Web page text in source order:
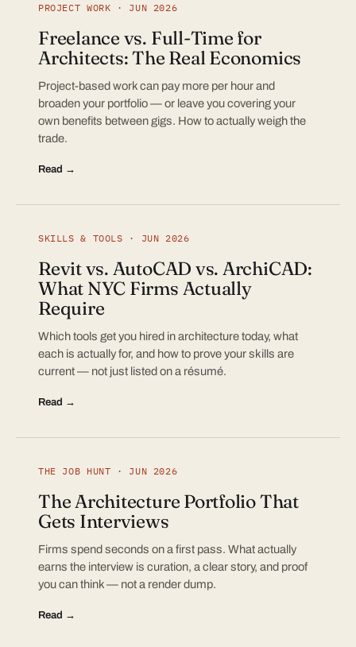
PROJECT WORK · JUN 2026
Freelance vs. Full-Time for
Architects: The Real Economics
Project-based work can pay more per hour and
broaden your portfolio — or leave you covering your
own benefits between gigs. How to actually weigh the
trade.
Read →
SKILLS & TOOLS · JUN 2026
Revit vs. AutoCAD vs. ArchiCAD:
What NYC Firms Actually
Require
Which tools get you hired in architecture today, what
each is actually for, and how to prove your skills are
current — not just listed on a résumé.
Read →
THE JOB HUNT · JUN 2026
The Architecture Portfolio That
Gets Interviews
Firms spend seconds on a first pass. What actually
earns the interview is curation, a clear story, and proof
you can think — not a render dump.
Read →